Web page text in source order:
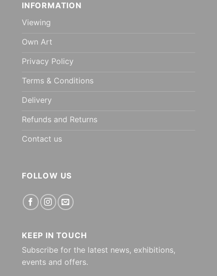
INFORMATION
Viewing
Own Art
Privacy Policy
Terms & Conditions
Delivery
Refunds and Returns
Contact us
FOLLOW US
KEEP IN TOUCH
Subscribe for the latest news, exhibitions,
events and offers.